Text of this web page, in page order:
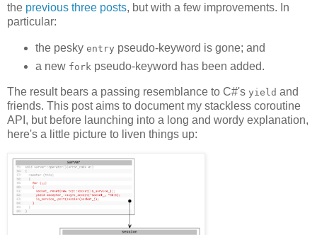
the previous three posts, but with a few improvements. In
particular:
the pesky entry pseudo-keyword is gone; and
a new fork pseudo-keyword has been added.
The result bears a passing resemblance to C#'s yield and
friends. This post aims to document my stackless coroutine
API, but before launching into a long and wordy explanation,
here's a little picture to liven things up: